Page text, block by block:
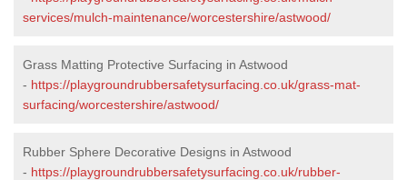
services/mulch-maintenance/worcestershire/astwood/
Grass Matting Protective Surfacing in Astwood
- https://playgroundrubbersafetysurfacing.co.uk/grass-mat-
surfacing/worcestershire/astwood/
Rubber Sphere Decorative Designs in Astwood
- https://playgroundrubbersafetysurfacing.co.uk/rubber-